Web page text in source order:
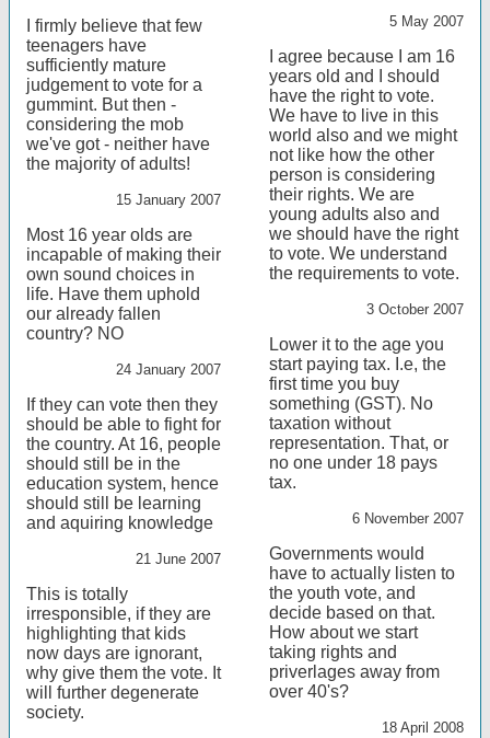
I firmly believe that few
teenagers have
sufficiently mature
judgement to vote for a
gummint. But then -
considering the mob
we've got - neither have
the majority of adults!
15 January 2007
Most 16 year olds are
incapable of making their
own sound choices in
life. Have them uphold
our already fallen
country? NO
24 January 2007
If they can vote then they
should be able to fight for
the country. At 16, people
should still be in the
education system, hence
should still be learning
and aquiring knowledge
21 June 2007
This is totally
irresponsible, if they are
highlighting that kids
now days are ignorant,
why give them the vote. It
will further degenerate
society.
5 May 2007
I agree because I am 16
years old and I should
have the right to vote.
We have to live in this
world also and we might
not like how the other
person is considering
their rights. We are
young adults also and
we should have the right
to vote. We understand
the requirements to vote.
3 October 2007
Lower it to the age you
start paying tax. I.e, the
first time you buy
something (GST). No
taxation without
representation. That, or
no one under 18 pays
tax.
6 November 2007
Governments would
have to actually listen to
the youth vote, and
decide based on that.
How about we start
taking rights and
priverlages away from
over 40's?
18 April 2008